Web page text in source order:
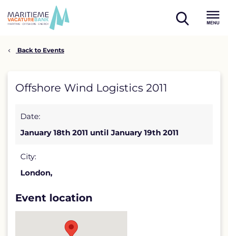
open
Back to Events
Offshore
Logistics
2011
detail
page
Offshore Wind Logistics 2011
Date:
January 18th 2011 until January 19th 2011
City:
London,
Event location